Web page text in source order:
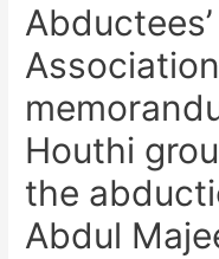
Houthi
the
Abdul